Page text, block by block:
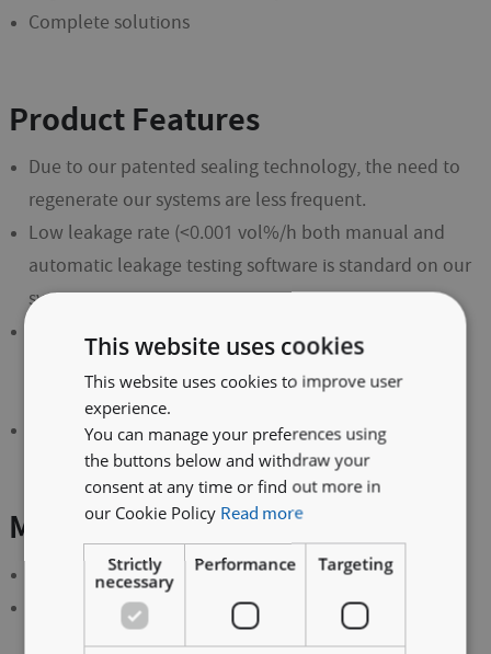
Complete solutions
Product Features
Due to our patented sealing technology, the need to
regenerate our systems are less frequent.
Low leakage rate (<0.001 vol%/h both manual and
automatic leakage testing software is standard on our
systems.
Reliability: The humidity and oxygen content are
High gas adsorption capacity (O2: 45-60L)
Main Scope of Application
Synthetic coordination chemistry
Organometallic synthesis
This website uses cookies
This website uses cookies to improve user
experience.
You can manage your preferences using
the buttons below and withdraw your
consent at any time or find out more in
our Cookie Policy Read more
Strictly
necessary
Performance Targeting